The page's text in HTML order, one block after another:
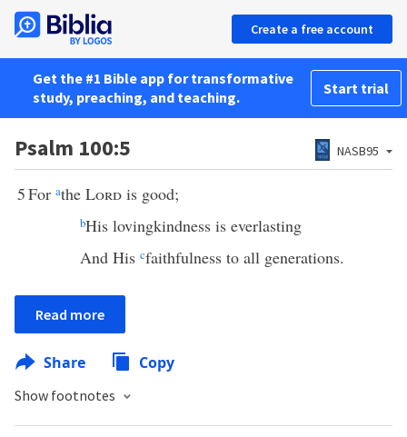
Create a free account
Get the #1 Bible app for transformative
study, preaching, and teaching.
Start trial
Psalm 100:5 NASB95
5For athe Lord is good;
bHis lovingkindness is everlasting
And His cfaithfulness to all generations.
Read more
Share Copy
Show footnotes